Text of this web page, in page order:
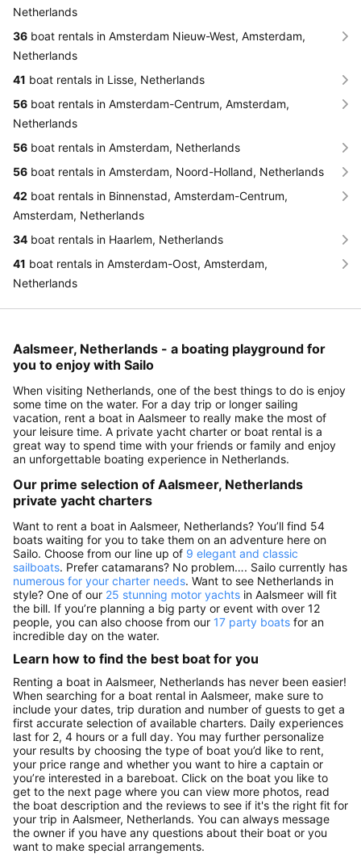
Netherlands
36 boat rentals in Amsterdam Nieuw-West, Amsterdam,
Netherlands
41 boat rentals in Lisse, Netherlands
56 boat rentals in Amsterdam-Centrum, Amsterdam,
Netherlands
56 boat rentals in Amsterdam, Netherlands
56 boat rentals in Amsterdam, Noord-Holland, Netherlands
42 boat rentals in Binnenstad, Amsterdam-Centrum,
Amsterdam, Netherlands
34 boat rentals in Haarlem, Netherlands
41 boat rentals in Amsterdam-Oost, Amsterdam,
Netherlands
Aalsmeer, Netherlands - a boating playground for
you to enjoy with Sailo
When visiting Netherlands, one of the best things to do is enjoy
some time on the water. For a day trip or longer sailing
vacation, rent a boat in Aalsmeer to really make the most of
your leisure time. A private yacht charter or boat rental is a
great way to spend time with your friends or family and enjoy
an unforgettable boating experience in Netherlands.
Our prime selection of Aalsmeer, Netherlands
private yacht charters
Want to rent a boat in Aalsmeer, Netherlands? You’ll find 54
boats waiting for you to take them on an adventure here on
Sailo. Choose from our line up of 9 elegant and classic
sailboats. Prefer catamarans? No problem…. Sailo currently has
numerous for your charter needs. Want to see Netherlands in
style? One of our 25 stunning motor yachts in Aalsmeer will fit
the bill. If you’re planning a big party or event with over 12
people, you can also choose from our 17 party boats for an
incredible day on the water.
Learn how to find the best boat for you
Renting a boat in Aalsmeer, Netherlands has never been easier!
When searching for a boat rental in Aalsmeer, make sure to
include your dates, trip duration and number of guests to get a
first accurate selection of available charters. Daily experiences
last for 2, 4 hours or a full day. You may further personalize
your results by choosing the type of boat you’d like to rent,
your price range and whether you want to hire a captain or
you’re interested in a bareboat. Click on the boat you like to
get to the next page where you can view more photos, read
the boat description and the reviews to see if it's the right fit for
your trip in Aalsmeer, Netherlands. You can always message
the owner if you have any questions about their boat or you
want to make special arrangements.